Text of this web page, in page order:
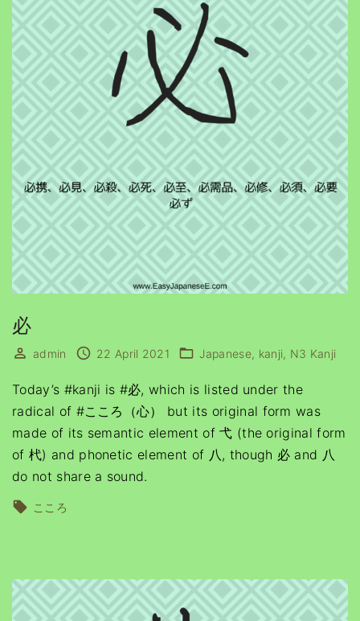
必
admin 22 April 2021 Japanese kanji N3 Kanji
Today’s #kanji is #必, which is listed under the
radical of #こころ（心） but its original form was
made of its semantic element of 弋 (the original form
of 杙) and phonetic element of 八, though 必 and 八
do not share a sound.
こころ